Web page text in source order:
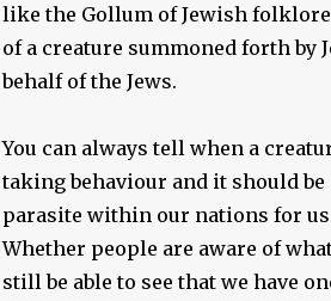
like the Gollum of Jewish
of a creature summoned forth by
behalf of the Jews.
You can always tell when a
taking behaviour and it should
parasite within our nations for us
Whether people are aware of
still be able to see that we have